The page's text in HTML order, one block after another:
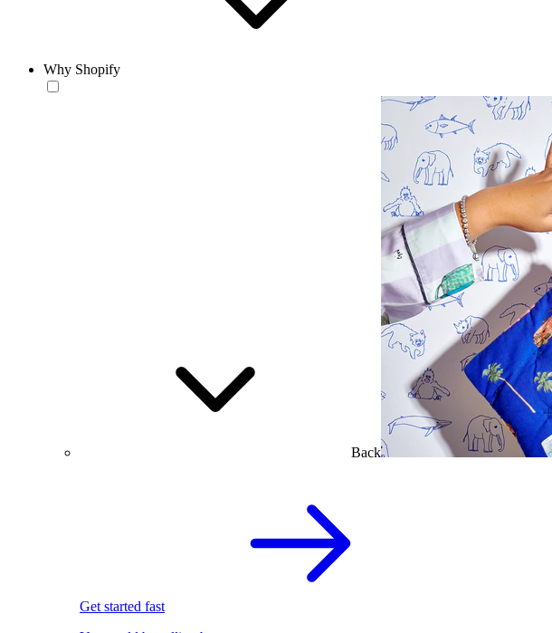
Why Shopify
Back
Get started fast